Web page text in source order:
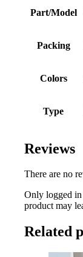
Part/Model
Packing
Colors
Type
Reviews
There are no
Only logged in
product may
Related